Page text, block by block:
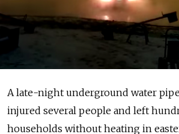
A late-night underground water
injured several people and left
households without heating in